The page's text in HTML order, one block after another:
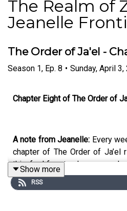
The Realm of
Jeanelle
The Order of Ja'el -
Season 1, Ep. 8 • Sunday, April 3,
Chapter Eight of The Order of
A note from Jeanelle: Every
chapter of The Order of Ja’el
this, feel free to show some
also find the latest chapter
MediumandWattpad. Best of
Show more
RSS